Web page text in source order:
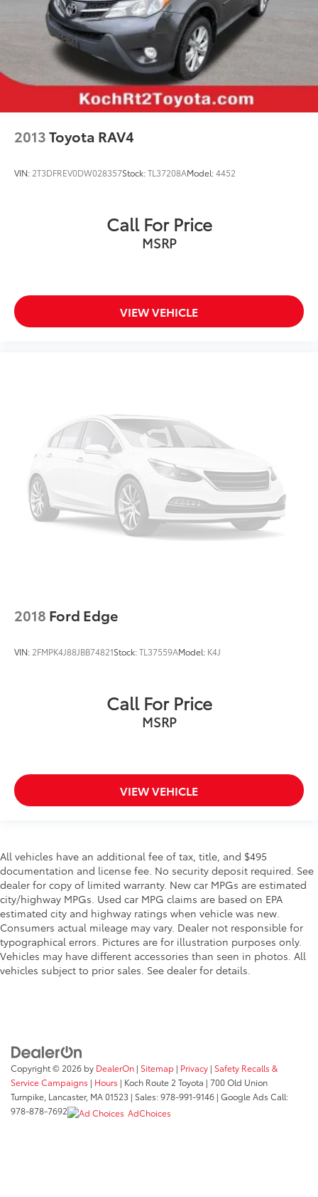
Illuminated entry
Leather Shift Knob
Outside temperature display
Passenger vanity mirror
Rear reading lights
Rear seat center armrest
Tachometer
Front Bucket Seats
Front Center Armrest
Power passenger seat
Passenger door bin
Alloy wheels
Wheel Locks
Wheels: 19" 5-Multi Spoke Black Diamond Cut
Alloy
Wheels: 20" 5-Multi Spoke Black Diamond Cut
Variably intermittent wipers
ONE OWNER
BACKUP CAMERA
AND KOCH RT 2 TOYOTA'S EXCLUSIVE UNLIMITED
TIME / 100,000 MILE POWERTRAIN WARRANTY
2013Toyota RAV4
VIN: 2T3DFREV0DW028357Stock:TL37208AModel:4452
Call For Price
MSRP
VIEW VEHICLE
2018 Ford Edge
VIN: 2FMPK4J88JBB74821Stock:TL37559AModel: K4J
Call For Price
MSRP
VIEW VEHICLE
All vehicles have an additional fee of tax, title, and $495
documentation and license fee. No security deposit required. See
dealer for copy of limited warranty. New car MPGs are estimated
city/highway MPGs. Used car MPG claims are based on EPA
estimated city and highway ratings when vehicle was new.
Consumers actual mileage may vary. Dealer not responsible for
typographical errors. Pictures are for illustration purposes only.
Vehicles may have different accessories than seen in photos. All
vehicles subject to prior sales. See dealer for details.
Copyright © 2026 by DealerOn | Sitemap | Privacy | Safety Recalls &
Service Campaigns | Hours | Koch Route 2 Toyota | 700 Old Union
Turnpike, Lancaster, MA01523 | Sales:978-991-9146 | Google Ads Call:
978-878-7692
AdChoices